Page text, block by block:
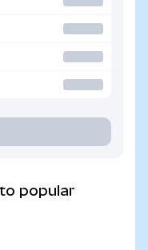
popular